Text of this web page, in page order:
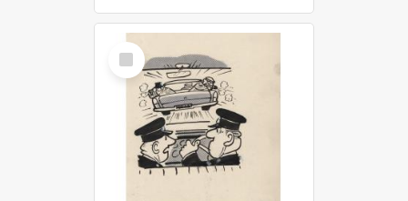
Select
Item